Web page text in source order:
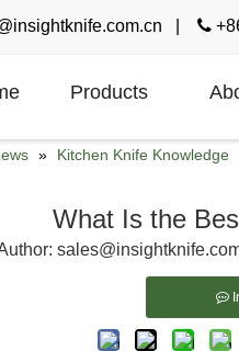

Products
» Kitchen Knife Knowledge
What Is the